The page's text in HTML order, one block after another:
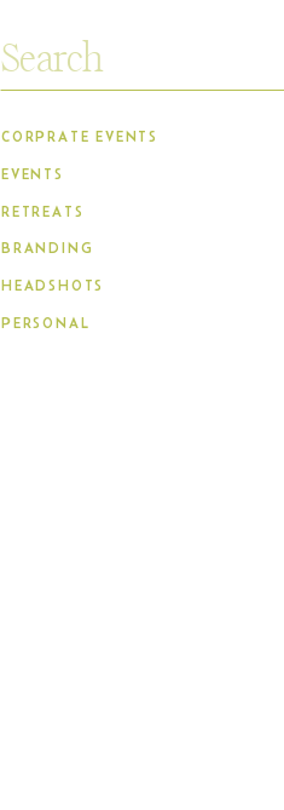
PERSONAL
HEADSHOTS
BRANDING
RETREATS
EVENTS
CORPRATE EVENTS
Search
for: